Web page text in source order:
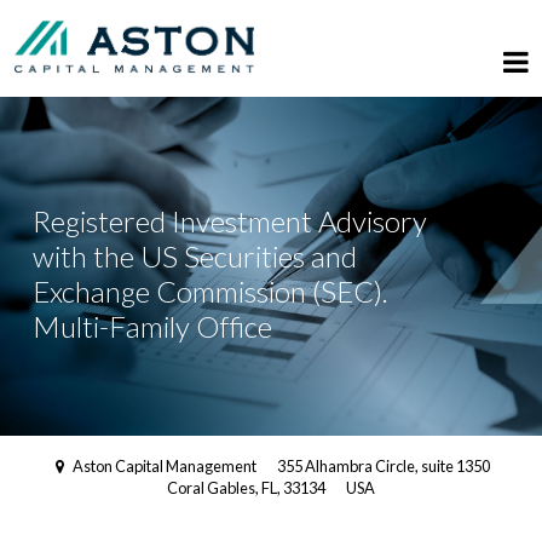
Registered Investment Advisory
with the US Securities and
Exchange Commission (SEC).
Multi-Family Office
Aston Capital Management
355 Alhambra Circle, suite 1350
Coral Gables, FL, 33134
USA